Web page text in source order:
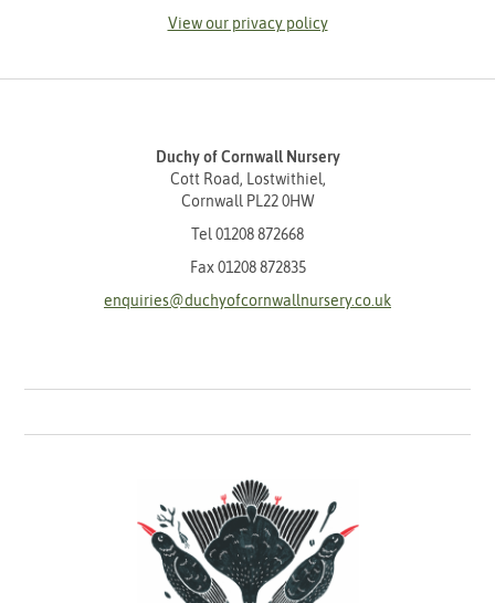
View our privacy policy
Duchy of Cornwall Nursery
Cott Road, Lostwithiel,
Cornwall PL22 0HW
Tel 01208 872668
Fax 01208 872835
enquiries@duchyofcornwallnursery.co.uk